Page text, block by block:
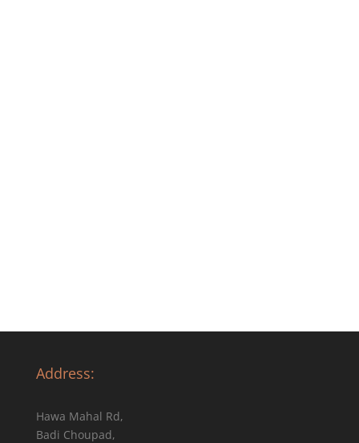
Address:
Hawa Mahal Rd,
Badi Choupad,